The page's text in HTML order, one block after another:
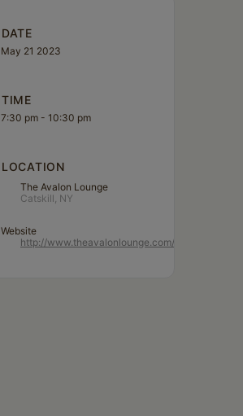
DATE
May 21 2023
TIME
7:30 pm - 10:30 pm
LOCATION
The Avalon Lounge
Catskill, NY
Website
http://www.theavalonlounge.com/